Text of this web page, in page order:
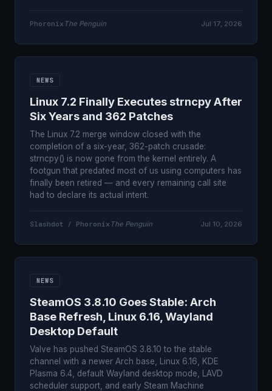
Phoronix The Penguin Jul 17, 2026
NEWS
Linux 7.2 Finally Executes strncpy After
Six Years and 362 Patches
The Linux 7.2 merge window closed with the
completion of a six-year, 362-patch crusade:
strncpy() is now gone from the kernel entirely. A
footgun that predated most of us using computers has
finally been retired — and every remaining call site
had to declare its actual intent.
Slashdot / Phoronix The Penguin Jul 10, 2026
NEWS
SteamOS 3.8.10 Goes Stable: Arch
Base Refresh, Linux 6.16, Wayland
Desktop Default
Valve has pushed SteamOS 3.8.10 to the stable
channel with a newer Arch base, Linux 6.16, KDE
Plasma 6.4, default Wayland desktop mode, LAVD
scheduler support, and early Steam Machine